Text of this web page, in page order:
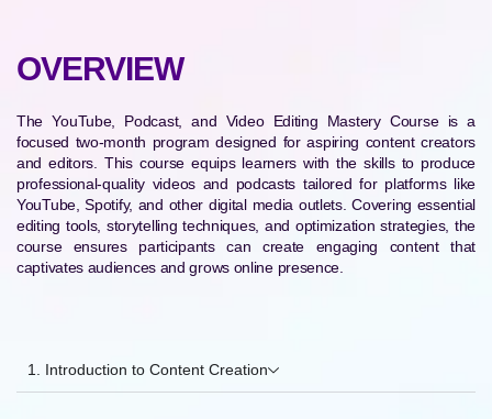
OVERVIEW
The YouTube, Podcast, and Video Editing Mastery Course is a
focused two-month program designed for aspiring content creators
and editors. This course equips learners with the skills to produce
professional-quality videos and podcasts tailored for platforms like
YouTube, Spotify, and other digital media outlets. Covering essential
editing tools, storytelling techniques, and optimization strategies, the
course ensures participants can create engaging content that
captivates audiences and grows online presence.
1. Introduction to Content Creation